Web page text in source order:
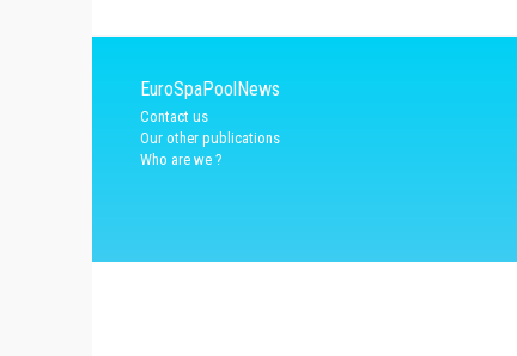
EuroSpaPoolNews
Contact us
Our other publications
Who are we ?